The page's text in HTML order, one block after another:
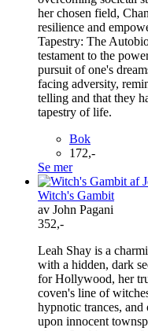
her chosen field,
resilience and
Tapestry: The
testament to the
pursuit of one's
facing adversity,
telling and that they
tapestry of life.
Bok
172,-
Se mer
Witch's Gambit
av John Pagani
352,-
Leah Shay is a
with a hidden, dark
for Hollywood, her
coven's line of
hypnotic trances,
upon innocent